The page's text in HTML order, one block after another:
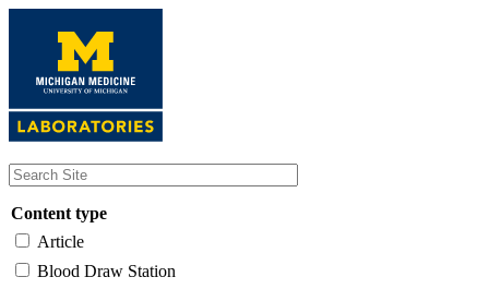
content
Content type
Article
Blood Draw Station